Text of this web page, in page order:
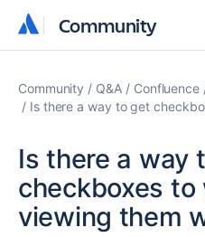
Community
Community
Community Q&A Confluence
Is there a way to get
Is there a way
checkboxes to
viewing them